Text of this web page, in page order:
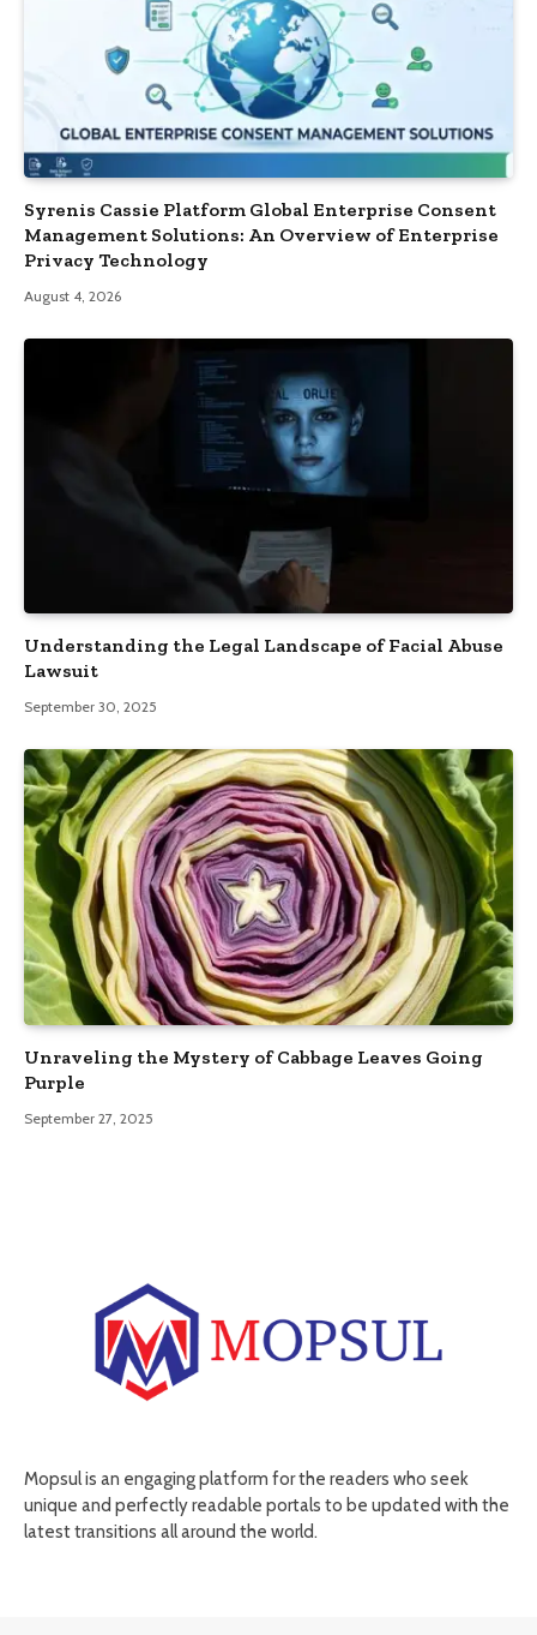
Syrenis Cassie Platform Global Enterprise Consent
Management Solutions: An Overview of Enterprise
Privacy Technology
August 4, 2026
Understanding the Legal Landscape of Facial Abuse
Lawsuit
September 30, 2025
Unraveling the Mystery of Cabbage Leaves Going
Purple
September 27, 2025
Mopsul is an engaging platform for the readers who seek
unique and perfectly readable portals to be updated with the
latest transitions all around the world.